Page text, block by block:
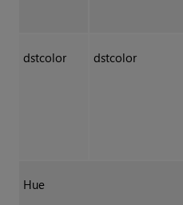
dstcolor dstcolor
Hue